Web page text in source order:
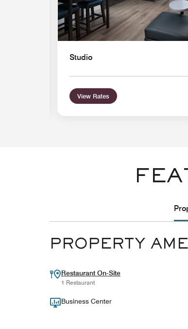
Studio
View Rates
PROPERTY
Restaurant On-Site
1 Restaurant
Business Center